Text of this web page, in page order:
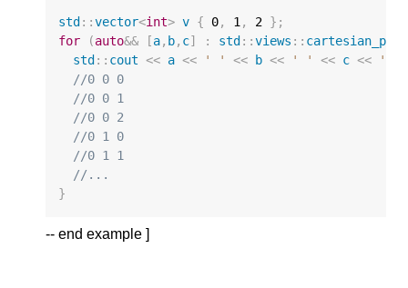
std ::vector<int> v { 0, 1, 2 };
for
(auto&& [a, b, c] : std ::views ::
std :: cout << a << ' ' << b << ' ' << c <<
'\n'
//0 0 0
//0 0 1
//0 0 2
//0 1 0
//0 1 1
//...
}
-- end example ]